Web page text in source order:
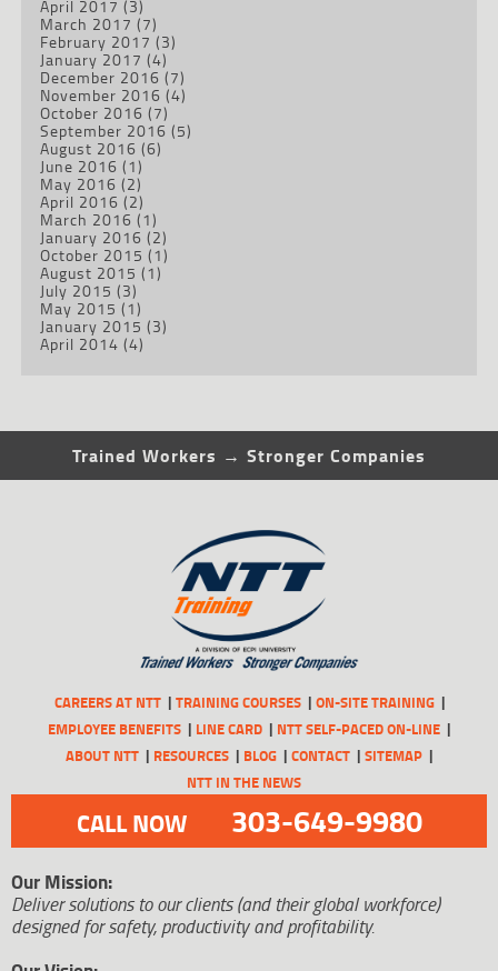
April 2017 (3)
March 2017 (7)
February 2017 (3)
January 2017 (4)
December 2016 (7)
November 2016 (4)
October 2016 (7)
September 2016 (5)
August 2016 (6)
June 2016 (1)
May 2016 (2)
April 2016 (2)
March 2016 (1)
January 2016 (2)
October 2015 (1)
August 2015 (1)
July 2015 (3)
May 2015 (1)
January 2015 (3)
April 2014 (4)
Trained Workers → Stronger Companies
CAREERS AT NTT TRAINING COURSES
ON-SITE TRAINING
EMPLOYEE BENEFITS
LINE CARD
NTT SELF-PACED ON-LINE
ABOUT NTT
RESOURCES BLOG CONTACT
SITEMAP
NTT IN THE NEWS
CALL NOW 303-649-9980
Our Mission:
Deliver solutions to our clients (and their global workforce)
designed for safety, productivity and profitability.